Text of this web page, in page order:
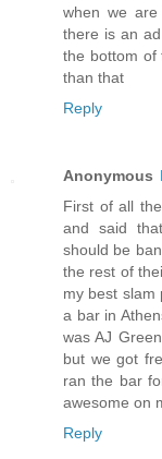
when we
there is an
the bottom of
than that
Reply
Anonymous
First of all
and said
should be
the rest of
my best slam
a bar in
was AJ
but we got
ran the bar
awesome on
Reply